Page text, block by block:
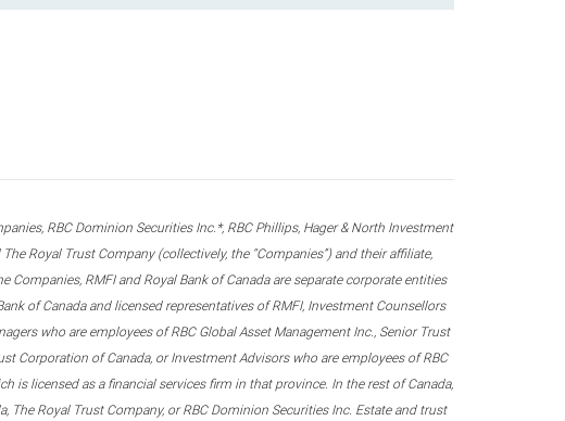
RBC Dominion Securities Inc.*, RBC Phillips, Hager & North Investment
Royal Trust Company (collectively, the “Companies”) and their affiliate,
RMFI and Royal Bank of Canada are separate corporate entities
of Canada and licensed representatives of RMFI, Investment Counsellors
who are employees of RBC Global Asset Management Inc., Senior Trust
Corporation of Canada, or Investment Advisors who are employees of RBC
is licensed as a financial services firm in that province. In the rest of Canada,
Royal Trust Company, or RBC Dominion Securities Inc. Estate and trust